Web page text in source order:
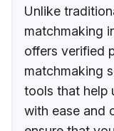
Unlike
matchmaking
offers verified
matchmaking
tools that help
with ease and